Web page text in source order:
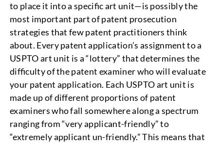
to place it into a specific art unit—is possibly the
most important part of patent prosecution
strategies that few patent practitioners think
about. Every patent application’s assignment to a
USPTO art unit is a “lottery” that determines the
difficulty of the patent examiner who will evaluate
your patent application. Each USPTO art unit is
made up of different proportions of patent
examiners who fall somewhere along a spectrum
ranging from “very applicant-friendly” to
“extremely applicant un-friendly.” This means that